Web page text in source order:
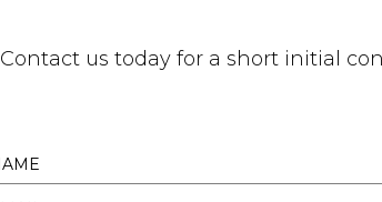
Contact us today for a short initial